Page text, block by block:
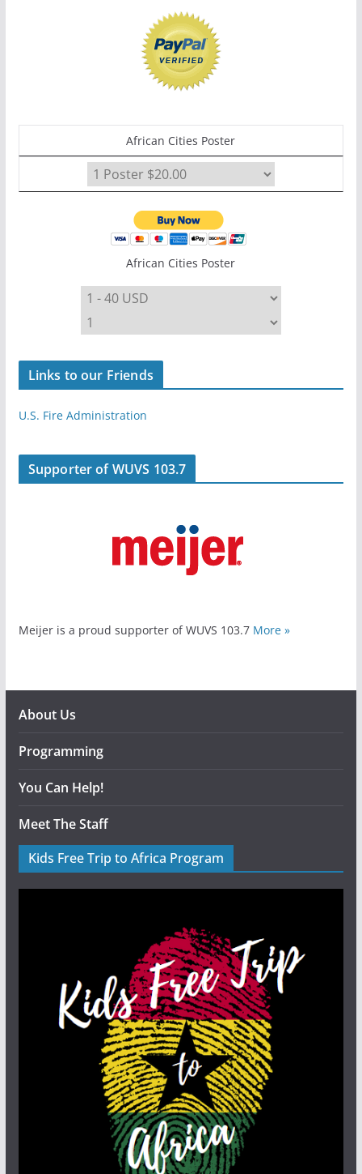
African Cities Poster
African Cities Poster
Links to our Friends
U.S. Fire Administration
Supporter of WUVS 103.7
Meijer is a proud supporter of WUVS 103.7 More »
About Us
Programming
You Can Help!
Meet The Staff
Kids Free Trip to Africa Program